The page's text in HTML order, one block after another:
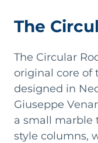
The
The Circular
original core of
designed in
Giuseppe
a small marble
style columns,